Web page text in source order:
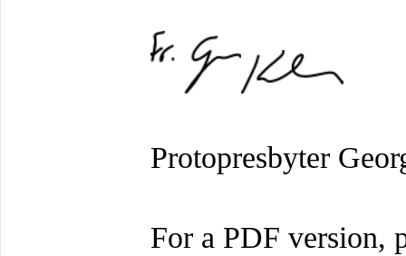
Protopresbyter
For a PDF version,